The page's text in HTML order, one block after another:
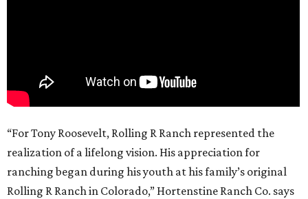
“For Tony Roosevelt, Rolling R Ranch represented the
realization of a lifelong vision. His appreciation for
ranching began during his youth at his family’s original
Rolling R Ranch in Colorado,” Hortenstine Ranch Co. says